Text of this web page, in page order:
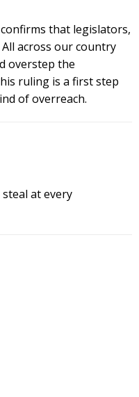
that legislators,
across our country
overstep the
ruling is a first step
of overreach.
at every